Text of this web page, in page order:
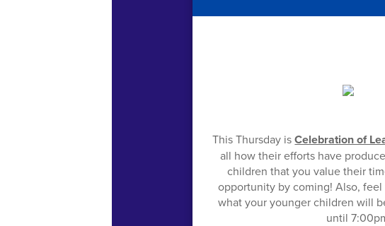
This Thursday isCelebration of
all how their efforts have
children that you value their
opportunity by coming! Also,
what your younger children will
until